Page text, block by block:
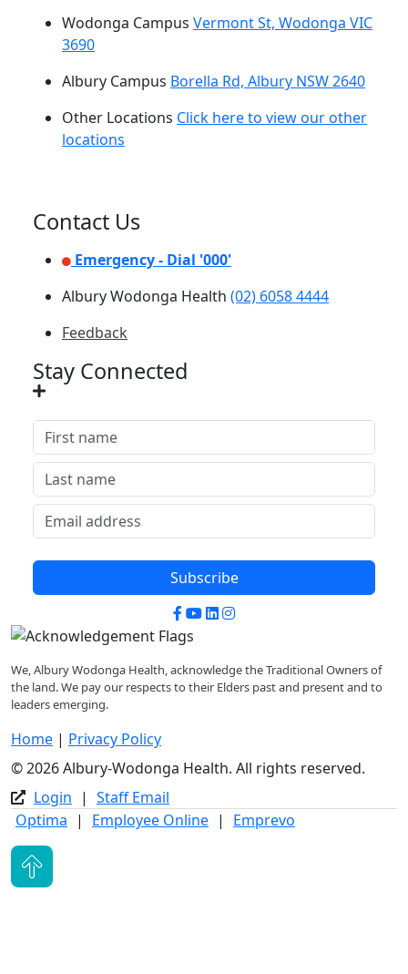
Wodonga Campus Vermont St, Wodonga VIC
3690
Albury Campus Borella Rd, Albury NSW 2640
Other Locations Click here to view our other
locations
Contact Us
Emergency - Dial '000'
Albury Wodonga Health (02) 6058 4444
Feedback
Stay Connected
Subscribe
Facebook
YouTube
LinkedIn
Instagram
We, Albury Wodonga Health, acknowledge the Traditional Owners of
the land. We pay our respects to their Elders past and present and to
leaders emerging.
Home | Privacy Policy
© 2026 Albury-Wodonga Health. All rights reserved.
Login | Staff Email
Optima | Employee Online | Emprevo